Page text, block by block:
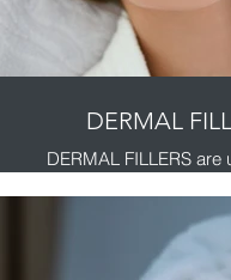
Axillary
sweating
DERMAL
DERMAL FILLERS are
effective treatment for
and wrinkles. They can
deep lines and
hollows and sunken
creating higher